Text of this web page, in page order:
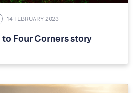
14 FEBRUARY 2023
Four Corners story